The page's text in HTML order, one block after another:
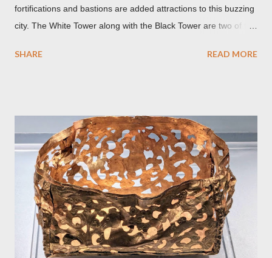
fortifications and bastions are added attractions to this buzzing
city. The White Tower along with the Black Tower are two of the
Communist period, Brașov was called Orasul Stalin or Stalin
Church. It was believed to have been affected by fire in 1689
which blackened its exterior walls and roof. But a new 21st
century study reveals that this wasn’t the case at all. The only
reason for its blackened state according to the study is
environmental pollution caused by the industrialization of
Brasov in the 19th century. The walls have since been cleaned
but there are traces of black spots on the roof. Republicii
Street This long pede...
SHARE READ MORE